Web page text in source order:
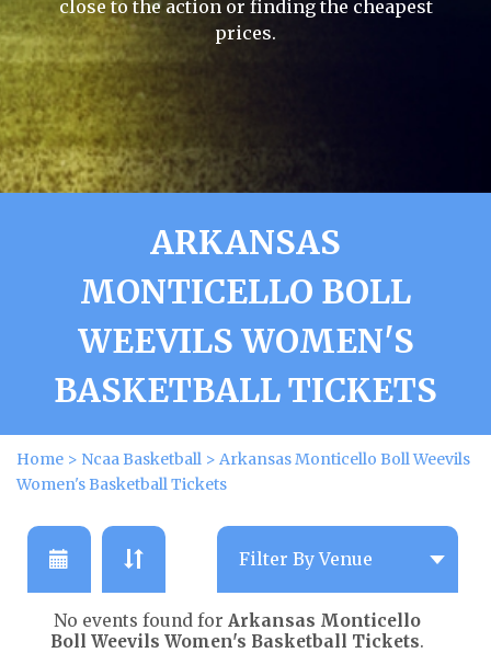
close to the action or finding the cheapest
prices.
ARKANSAS
MONTICELLO BOLL
WEEVILS WOMEN'S
BASKETBALL TICKETS
Home > Ncaa Basketball > Arkansas Monticello Boll Weevils
Women's Basketball Tickets
No events found for Arkansas Monticello
Boll Weevils Women's Basketball Tickets.